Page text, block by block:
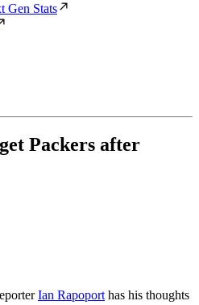
Gen Stats
Packers after
Ian Rapoport has his thoughts